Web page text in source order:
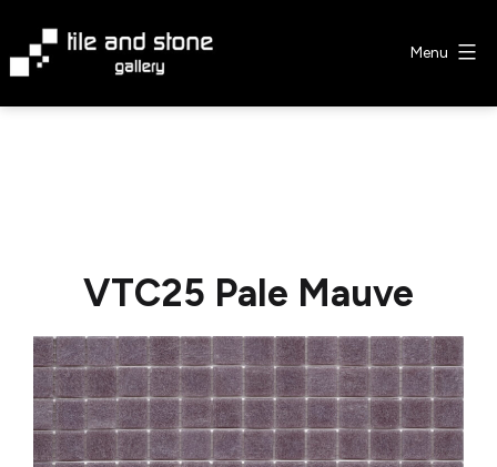
content
Menu
VTC25 Pale Mauve